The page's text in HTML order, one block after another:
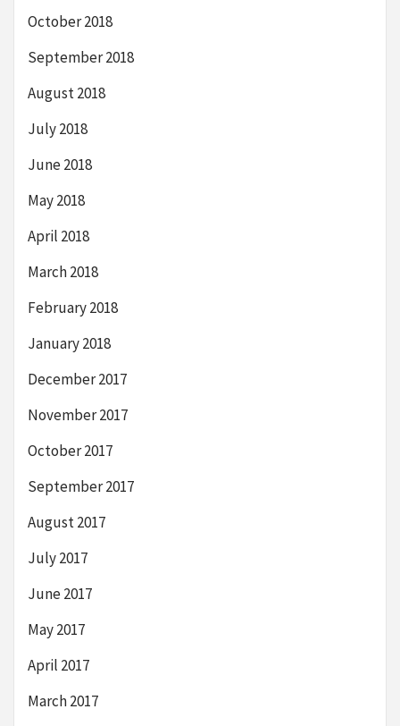
October 2018
September 2018
August 2018
July 2018
June 2018
May 2018
April 2018
March 2018
February 2018
January 2018
December 2017
November 2017
October 2017
September 2017
August 2017
July 2017
June 2017
May 2017
April 2017
March 2017